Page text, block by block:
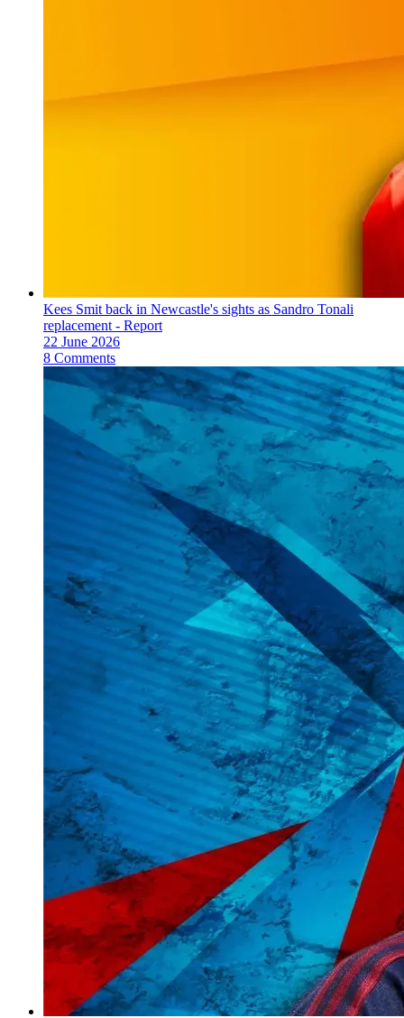
Kees Smit back in Newcastle's sights as Sandro Tonali
replacement - Report
22 June 2026
8 Comments